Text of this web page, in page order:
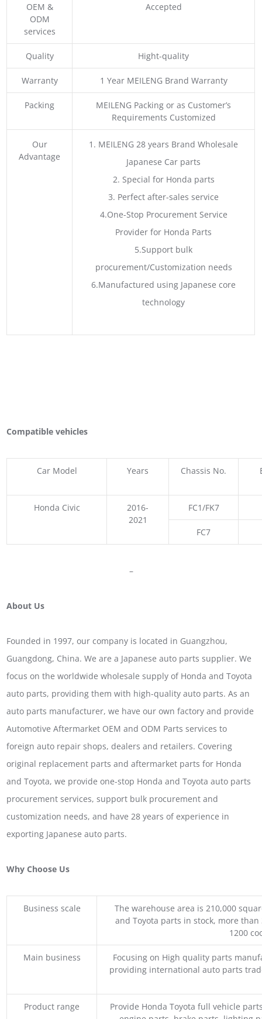
OEM &
ODM
services
Accepted
Quality Hight-quality
Warranty 1 Year MEILENG Brand Warranty
Packing
MEILENG Packing or as Customer’s
Requirements Customized
Our
Advantage
1. MEILENG 28 years Brand Wholesale
Japanese Car parts
2. Special for Honda parts
3. Perfect after-sales service
4.One-Stop Procurement Service
Provider for Honda Parts
5.Support bulk
procurement/Customization needs
6.Manufactured using Japanese core
technology
Compatible vehicles
Car Model Years Chassis No.
Honda Civic
2016-
2021
FC1/FK7
FC7
–
About Us
Founded in 1997, our company is located in Guangzhou,
Guangdong, China. We are a Japanese auto parts supplier. We
focus on the worldwide wholesale supply of Honda and Toyota
auto parts, providing them with high-quality auto parts. As an
auto parts manufacturer, we have our own factory and provide
Automotive Aftermarket OEM and ODM Parts services to
foreign auto repair shops, dealers and retailers. Covering
original replacement parts and aftermarket parts for Honda
and Toyota, we provide one-stop Honda and Toyota auto parts
procurement services, support bulk procurement and
customization needs, and have 28 years of experience in
exporting Japanese auto parts.
Why Choose Us
Business scale
The warehouse area is 210,000
and Toyota parts in stock, more
1200
Main business
Focusing on High quality parts
providing international auto parts
Product range
Provide Honda Toyota full vehicle